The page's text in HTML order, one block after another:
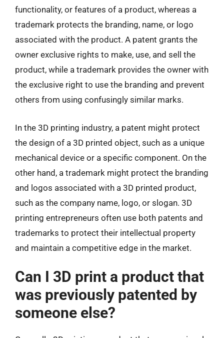
functionality, or features of a product, whereas a
trademark protects the branding, name, or logo
associated with the product. A patent grants the
owner exclusive rights to make, use, and sell the
product, while a trademark provides the owner with
the exclusive right to use the branding and prevent
others from using confusingly similar marks.
In the 3D printing industry, a patent might protect
the design of a 3D printed object, such as a unique
mechanical device or a specific component. On the
other hand, a trademark might protect the branding
and logos associated with a 3D printed product,
such as the company name, logo, or slogan. 3D
printing entrepreneurs often use both patents and
trademarks to protect their intellectual property
and maintain a competitive edge in the market.
Can I 3D print a product that
was previously patented by
someone else?